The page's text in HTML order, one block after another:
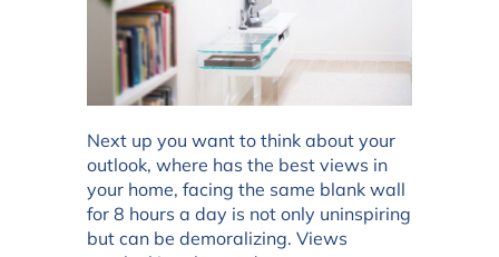
Next up you want to think about your
outlook, where has the best views in
your home, facing the same blank wall
for 8 hours a day is not only uninspiring
but can be demoralizing. Views